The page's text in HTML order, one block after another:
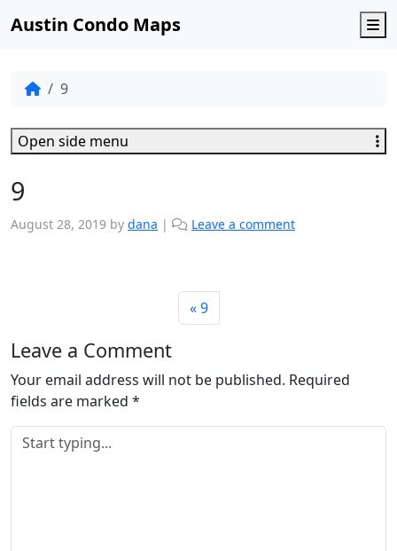
Austin Condo Maps
9
9
August 28, 2019 by dana | Leave a comment
9
Leave a Comment
Your email address will not be published. Required
fields are marked *
Open side menu